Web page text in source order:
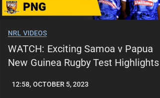
NRL VIDEOS
WATCH: Exciting Samoa v Papua
New Guinea Rugby Test Highlights
JASON
12:58, OCTOBER 5, 2023